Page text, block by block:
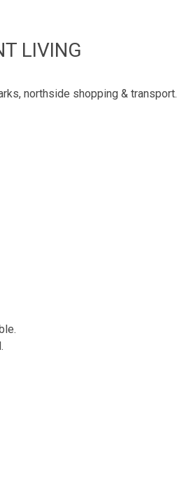
LIVING
northside shopping & transport.